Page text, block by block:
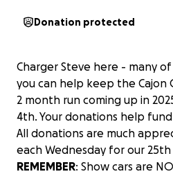
Donation protected
Charger Steve here - many
you can help keep the Cajon
2 month run coming up in
4th. Your donations help
All donations are much
each Wednesday for our 25th
REMEMBER: Show cars are